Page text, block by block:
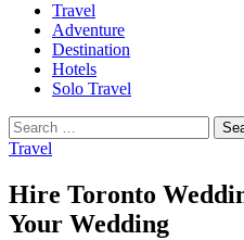
Travel
Adventure
Destination
Hotels
Solo Travel
Search
for:
Travel
Hire Toronto
Your Wedding